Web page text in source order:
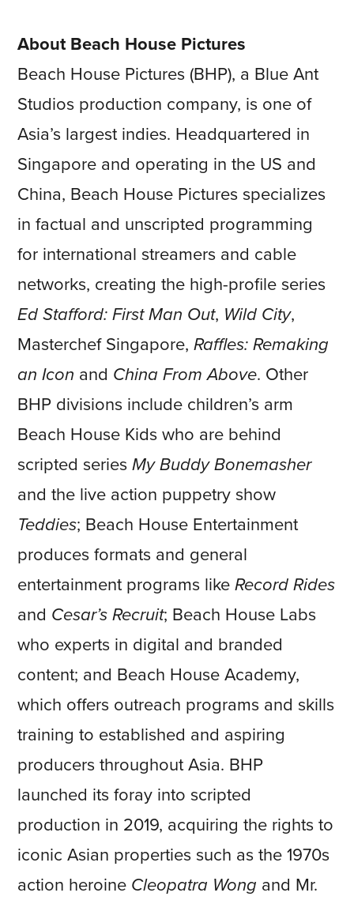
About Beach House Pictures
Beach House Pictures (BHP), a Blue Ant
Studios production company, is one of
Asia’s largest indies. Headquartered in
Singapore and operating in the US and
China, Beach House Pictures specializes
in factual and unscripted programming
for international streamers and cable
networks, creating the high-profile series
Ed Stafford: First Man Out, Wild City,
Masterchef Singapore,Raffles: Remaking
an Icon and China From Above. Other
BHP divisions include children’s arm
Beach House Kids who are behind
scripted seriesMy Buddy Bonemasher
and the live action puppetry show
Teddies; Beach House Entertainment
produces formats and general
entertainment programs likeRecord Rides
and Cesar’s Recruit; Beach House Labs
who experts in digital and branded
content; and Beach House Academy,
which offers outreach programs and skills
training to established and aspiring
producers throughout Asia. BHP
launched its foray into scripted
production in 2019, acquiring the rights to
iconic Asian properties such as the 1970s
action heroine Cleopatra Wong and Mr.